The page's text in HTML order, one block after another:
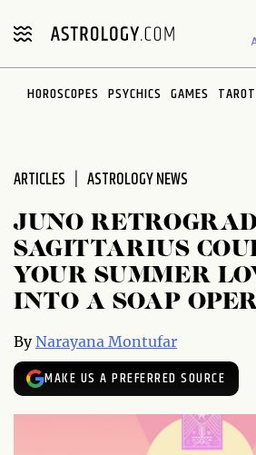
note:
includes
HOROSCOPES PSYCHICS GAMES TAROT
ARTICLES ASTROLOGY NEWS
JUNO
SAGITTARIUS
YOUR SUMMER
INTO A SOAP
ByNarayana Montufar
MAKE US A PREFERRED SOURCE